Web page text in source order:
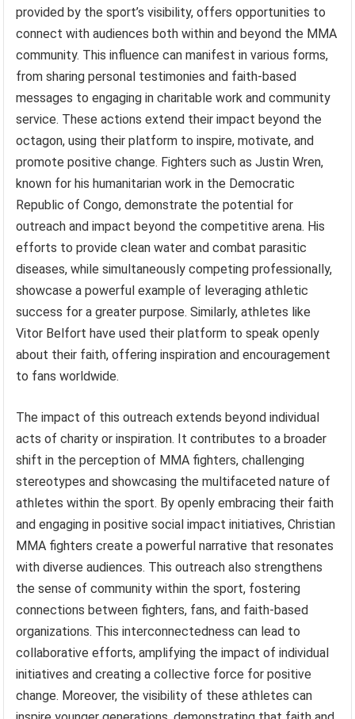
provided by the sport’s visibility, offers opportunities to
connect with audiences both within and beyond the MMA
community. This influence can manifest in various forms,
from sharing personal testimonies and faith-based
messages to engaging in charitable work and community
service. These actions extend their impact beyond the
octagon, using their platform to inspire, motivate, and
promote positive change. Fighters such as Justin Wren,
known for his humanitarian work in the Democratic
Republic of Congo, demonstrate the potential for
outreach and impact beyond the competitive arena. His
efforts to provide clean water and combat parasitic
diseases, while simultaneously competing professionally,
showcase a powerful example of leveraging athletic
success for a greater purpose. Similarly, athletes like
Vitor Belfort have used their platform to speak openly
about their faith, offering inspiration and encouragement
to fans worldwide.
The impact of this outreach extends beyond individual
acts of charity or inspiration. It contributes to a broader
shift in the perception of MMA fighters, challenging
stereotypes and showcasing the multifaceted nature of
athletes within the sport. By openly embracing their faith
and engaging in positive social impact initiatives, Christian
MMA fighters create a powerful narrative that resonates
with diverse audiences. This outreach also strengthens
the sense of community within the sport, fostering
connections between fighters, fans, and faith-based
organizations. This interconnectedness can lead to
collaborative efforts, amplifying the impact of individual
initiatives and creating a collective force for positive
change. Moreover, the visibility of these athletes can